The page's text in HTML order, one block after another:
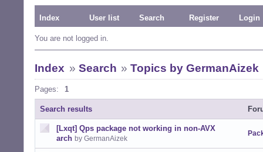
Index User list Search Register Login
You are not logged in.
Index » Search »Topics by GermanAizek
Pages: 1
Search results
[Lxqt] Qps package not working in non-AVX
arch by GermanAizek